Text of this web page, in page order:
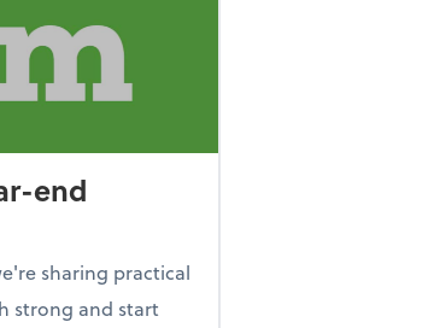
end
sharing practical
strong and start